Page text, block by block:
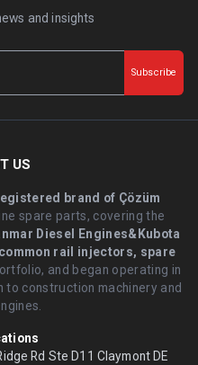
and insights
Subscribe
US
brand of Çözüm
spare parts, covering the
Diesel Engines&Kubota
common rail injectors, spare
and began operating in
construction machinery and
Rd Ste D11 Claymont DE